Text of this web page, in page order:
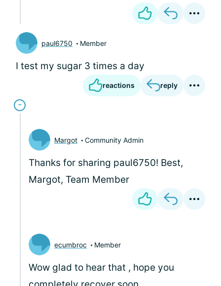
paul6750 Member
I test my sugar 3 times a day
reactions reply
Margot Community Admin
Thanks for sharing paul6750! Best,
Margot, Team Member
ecumbroc Member
Wow glad to hear that , hope you